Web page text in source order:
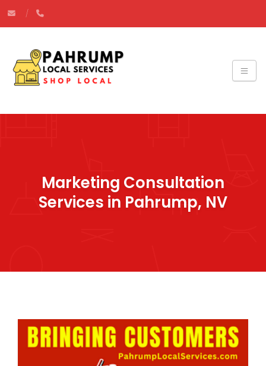
Marketing Consultation
Services in Pahrump, NV